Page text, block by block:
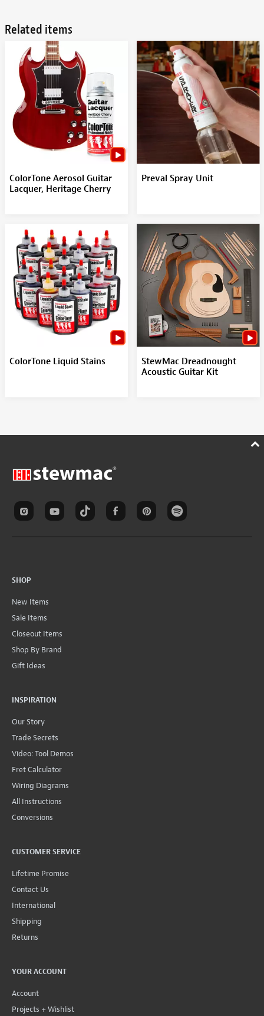
Related items
ColorTone Aerosol Guitar
Lacquer, Heritage Cherry
Preval Spray Unit
ColorTone Liquid Stains
StewMac Dreadnought
Acoustic Guitar Kit
SHOP
New Items
Sale Items
Closeout Items
Shop By Brand
Gift Ideas
INSPIRATION
Our Story
Trade Secrets
Video: Tool Demos
Fret Calculator
Wiring Diagrams
All Instructions
Conversions
CUSTOMER SERVICE
Lifetime Promise
Contact Us
International
Shipping
Returns
YOUR ACCOUNT
Account
Projects + Wishlist